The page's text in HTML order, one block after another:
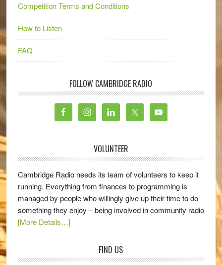
Competition Terms and Conditions
How to Listen
FAQ
FOLLOW CAMBRIDGE RADIO
VOLUNTEER
Cambridge Radio needs its team of volunteers to keep it
running. Everything from finances to programming is
managed by people who willingly give up their time to do
something they enjoy – being involved in community radio
[More Details…]
FIND US